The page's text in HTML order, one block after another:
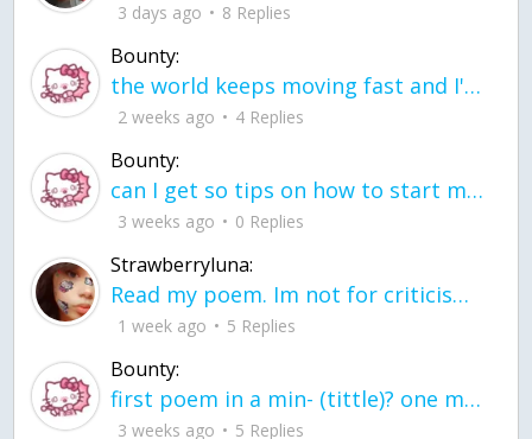
3 days ago 8 Replies
Bounty:
the world keeps moving fast and I'm stuck in a time lapse all I need is a minute
2 weeks ago 4 Replies
Bounty:
can I get so tips on how to start my journey into semi-realism art also on how to
3 weeks ago 0 Replies
Strawberryluna:
Read my poem. Im not for criticism its a poem I wrote after my breakup: Youu2019ll never understand the way you made me break, I hate that I still love you
1 week ago 5 Replies
Bounty:
first poem in a min- (tittle)? one moment i'm fine I smile till my face burns I laugh till I cant breath Then I cry I wonder where I went wrong I listen to
3 weeks ago 5 Replies